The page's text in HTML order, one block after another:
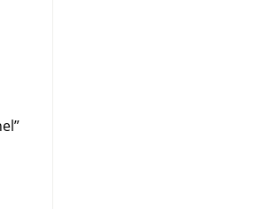
”